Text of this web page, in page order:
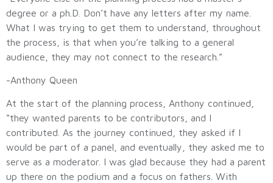
degree or a ph.D. Don’t have any letters after my name.
What I was trying to get them to understand, throughout
the process, is that when you’re talking to a general
audience, they may not connect to the research.”
-Anthony Queen
At the start of the planning process, Anthony continued,
“they wanted parents to be contributors, and I
contributed. As the journey continued, they asked if I
would be part of a panel, and eventually, they asked me to
serve as a moderator. I was glad because they had a parent
up there on the podium and a focus on fathers. With